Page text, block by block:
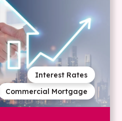
Commercial Mortgage
Interest Rates